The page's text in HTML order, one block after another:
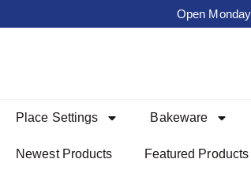
Open
Place Settings Bakeware
Newest Products Featured Products